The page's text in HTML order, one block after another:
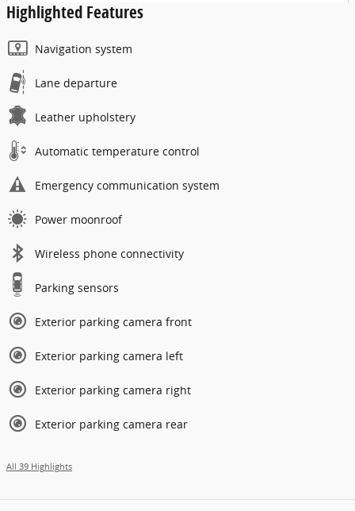
Highlighted Features
Navigation system
Lane departure
Leather upholstery
Automatic temperature control
Emergency communication system
Power moonroof
Wireless phone connectivity
Parking sensors
Exterior parking camera front
Exterior parking camera left
Exterior parking camera right
Exterior parking camera rear
All 39 Highlights